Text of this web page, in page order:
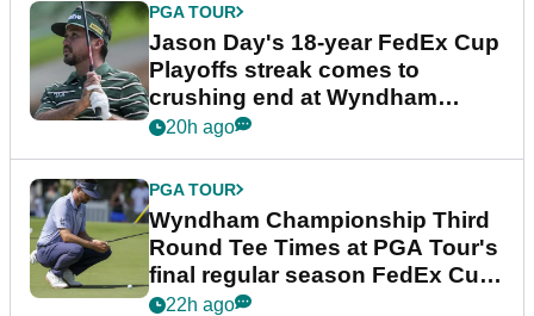
PGA TOUR
Jason Day's 18-year FedEx Cup
Playoffs streak comes to
crushing end at Wyndham
Championship
20h ago
PGA TOUR
Wyndham Championship Third
Round Tee Times at PGA Tour's
final regular season FedEx Cup
event
22h ago